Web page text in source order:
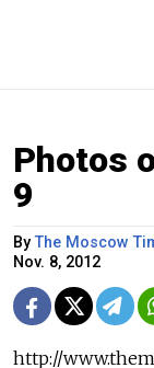
Photos
9
By The Moscow
Nov. 8, 2012
http://